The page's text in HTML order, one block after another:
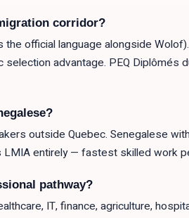
corridor?
the official language alongside
advantage. PEQ Diplômés
outside Quebec. Senegalese
entirely — fastest skilled work
pathway?
IT, finance, agriculture,